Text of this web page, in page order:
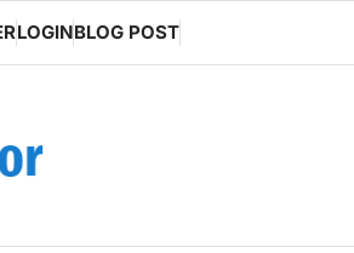
LOGINBLOG POST